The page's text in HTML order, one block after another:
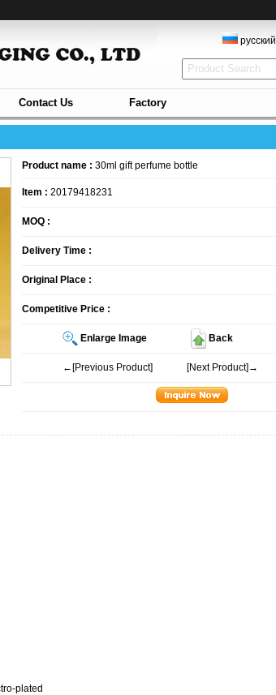
русский
Contact Us Factory
Product name : 30ml gift perfume bottle
Item : 20179418231
MOQ :
Delivery Time :
Original Place :
Competitive Price :
Enlarge Image Back
←[Previous Product] [Next Product]→
plated